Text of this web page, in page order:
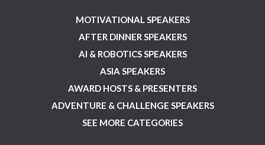
MOTIVATIONAL SPEAKERS
AFTER DINNER SPEAKERS
AI & ROBOTICS SPEAKERS
ASIA SPEAKERS
AWARD HOSTS & PRESENTERS
ADVENTURE & CHALLENGE SPEAKERS
SEE MORE CATEGORIES